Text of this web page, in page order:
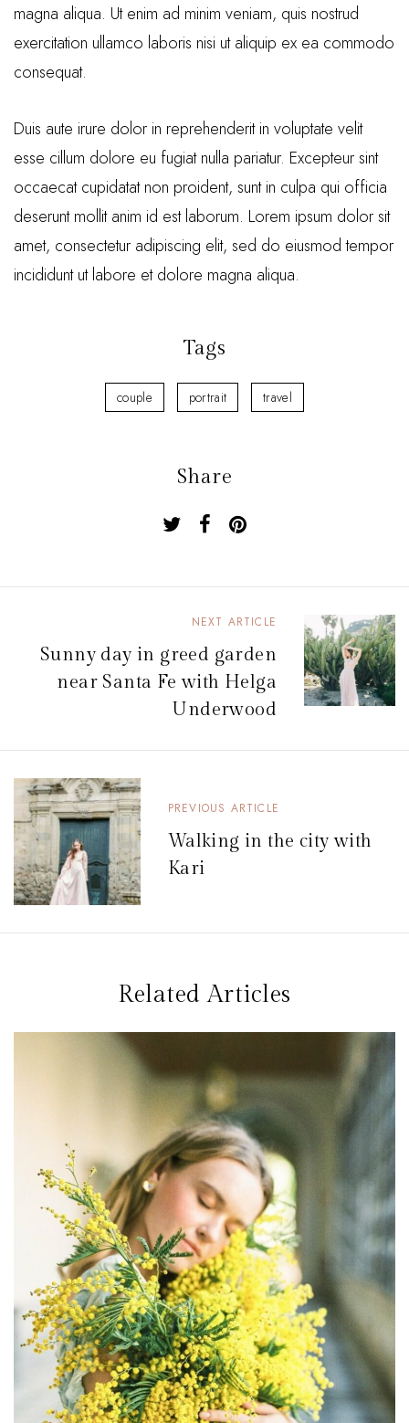
magna aliqua. Ut enim ad minim veniam, quis nostrud
exercitation ullamco laboris nisi ut aliquip ex ea commodo
consequat.
Duis aute irure dolor in reprehenderit in voluptate velit
esse cillum dolore eu fugiat nulla pariatur. Excepteur sint
occaecat cupidatat non proident, sunt in culpa qui officia
deserunt mollit anim id est laborum. Lorem ipsum dolor sit
amet, consectetur adipiscing elit, sed do eiusmod tempor
incididunt ut labore et dolore magna aliqua.
Tags
couple portrait travel
Share
g
a
t
i
o
n
d
’
PREVIOUS ARTICLE
Walking in the city with
Kari
NEXT ARTICLE
Sunny day in greed garden
near Santa Fe with Helga
Underwood
Related Articles